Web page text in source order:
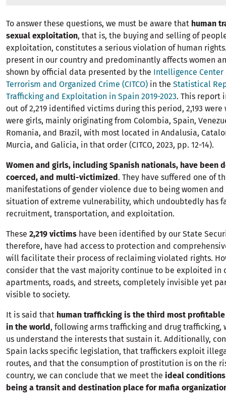
To answer these questions, we must be aware that human
sexual exploitation, that is, the buying and selling of
exploitation, constitutes a serious violation of human
present in our country and predominantly affects women
shown by official data presented by the Intelligence Center
Terrorism and Organized Crime (CITCO) in the Statistical
Trafficking and Exploitation in Spain 2019-2023. This report
out of 2,219 identified victims during this period, 2,193 were
were girls, mainly originating from Colombia, Spain,
Romania, and Brazil, with most located in Andalusia,
Murcia, and Galicia, in that order (CITCO, 2023, pp. 12-14).
Women and girls, including Spanish nationals, have been
coerced, and multi-victimized. They have suffered one of
manifestations of gender violence due to being women
situation of extreme vulnerability, which undoubtedly has
recruitment, transportation, and exploitation.
These 2,219 victims have been identified by our State
therefore, have had access to protection and
will facilitate their process of reclaiming violated rights.
consider that the vast majority continue to be exploited in
apartments, roads, and streets, completely invisible yet
visible to society.
It is said that human trafficking is the third most
in the world, following arms trafficking and drug trafficking,
us understand the interests that sustain it. Additionally,
Spain lacks specific legislation, that traffickers exploit
routes, and that the consumption of prostitution is on the
country, we can conclude that we meet the ideal
being a transit and destination place for mafia